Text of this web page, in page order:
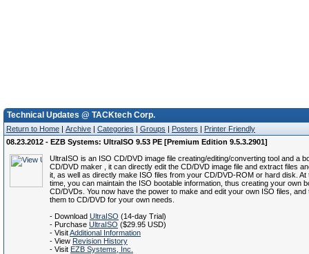
Technical Updates @ TACKtech Corp.
Return to Home | Archive | Categories | Groups | Posters | Printer Friendly
08.23.2012 - EZB Systems: UltraISO 9.53 PE [Premium Edition 9.5.3.2901]
UltraISO is an ISO CD/DVD image file creating/editing/converting tool and a
CD/DVD maker , it can directly edit the CD/DVD image file and extract files
it, as well as directly make ISO files from your CD/DVD-ROM or hard disk. At
time, you can maintain the ISO bootable information, thus creating your own
CD/DVDs. You now have the power to make and edit your own ISO files, and
them to CD/DVD for your own needs.
- Download UltraISO (14-day Trial)
- Purchase UltraISO ($29.95 USD)
- VisitAdditional Information
- View Revision History
- Visit EZB Systems, Inc.